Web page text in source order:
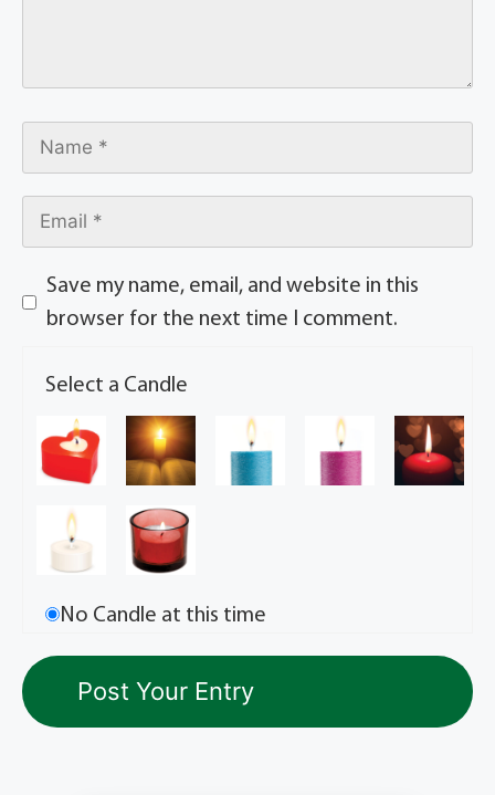
Save my name, email, and website in this
browser for the next time I comment.
Select a Candle
No Candle at this time